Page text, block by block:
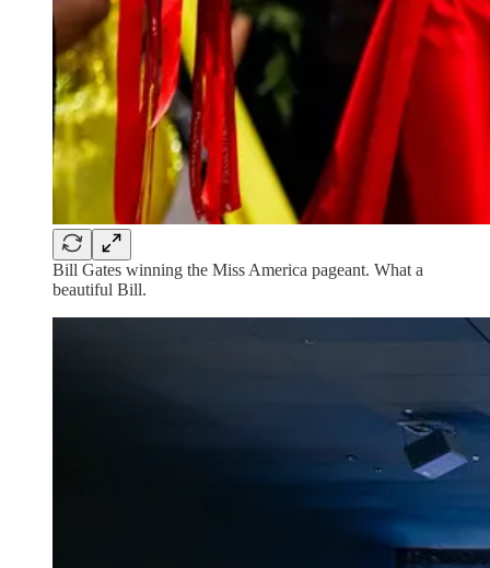
Bill Gates winning the Miss America pageant. What a
beautiful Bill.